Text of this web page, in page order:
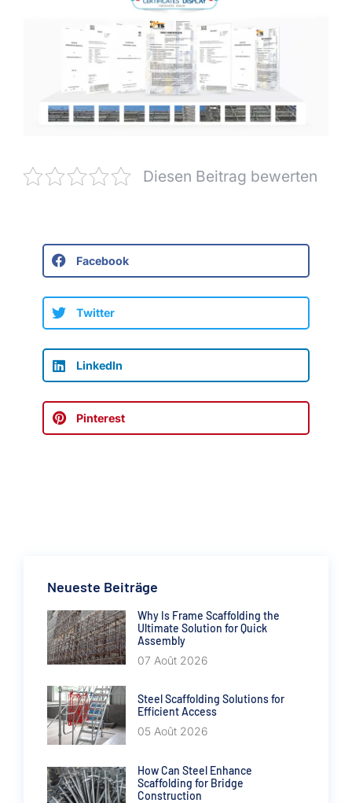
Diesen Beitrag bewerten
Facebook
Twitter
LinkedIn
Pinterest
Neueste Beiträge
Why Is Frame Scaffolding the
Ultimate Solution for Quick
Assembly
07 Août 2026
Steel Scaffolding Solutions for
Efficient Access
05 Août 2026
How Can Steel Enhance
Scaffolding for Bridge
Construction